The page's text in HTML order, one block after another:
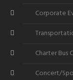
Corporate
Charter Bus
Concert/